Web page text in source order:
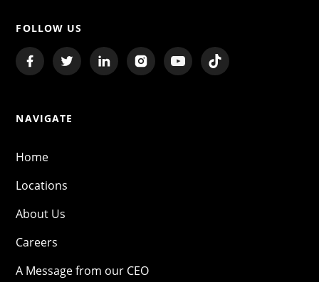
FOLLOW US
NAVIGATE
Home
Locations
About Us
Careers
A Message from our CEO